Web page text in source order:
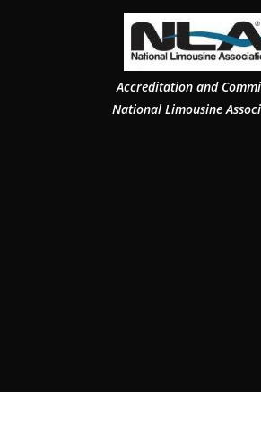
Accreditation and
National Limousine